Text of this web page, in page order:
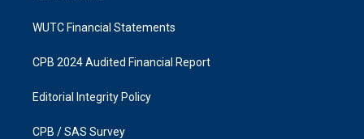
WUTC Financial Statements
CPB 2024 Audited Financial Report
Editorial Integrity Policy
CPB / SAS Survey